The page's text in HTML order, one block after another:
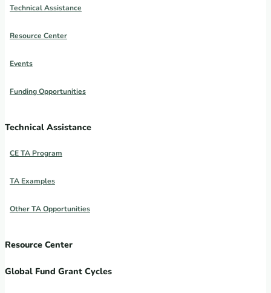
Technical Assistance
Resource Center
Events
Funding Opportunities
Technical Assistance
CE TA Program
TA Examples
Other TA Opportunities
Resource Center
Global Fund Grant Cycles